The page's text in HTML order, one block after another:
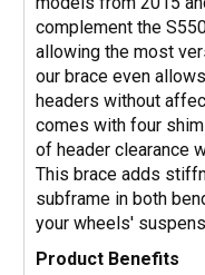
complement the
allowing the most
our brace even
headers without
comes with four
of header clearance
This brace adds
subframe in both
your wheels'
Product Benefits